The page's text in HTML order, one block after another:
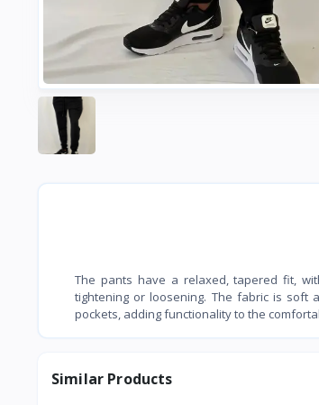
The pants have a relaxed, tapered fit,
tightening or loosening. The fabric is soft
pockets, adding functionality to the
Similar Products